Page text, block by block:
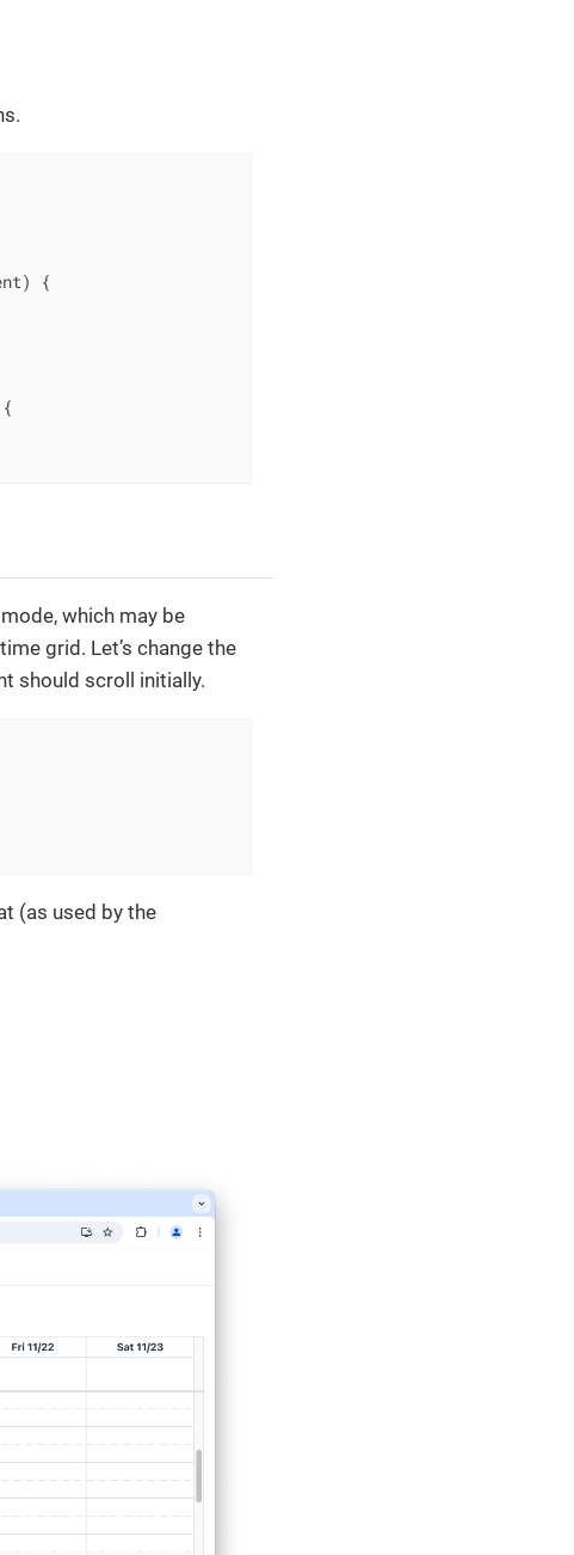
{
{
which may be
grid. Let’s change the
should scroll initially.
(as used by the